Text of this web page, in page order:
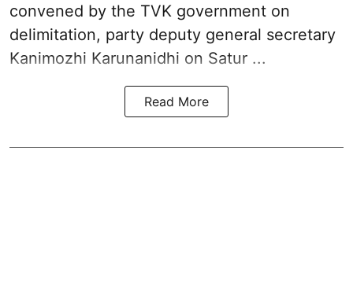
convened by the TVK government on
delimitation, party deputy general secretary
Kanimozhi Karunanidhi on Satur ...
Read More